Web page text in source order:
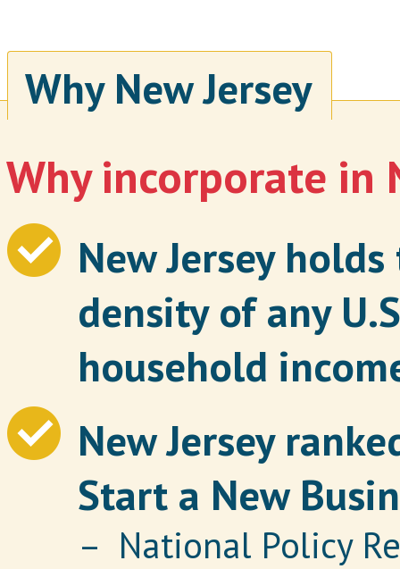
Why New Jersey
Why incorporate in
New Jersey
density of any
household
New Jersey
Start a New
– National Policy